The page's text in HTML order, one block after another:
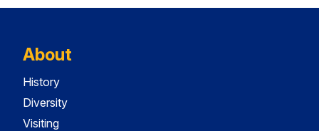
About
History
Diversity
Visiting